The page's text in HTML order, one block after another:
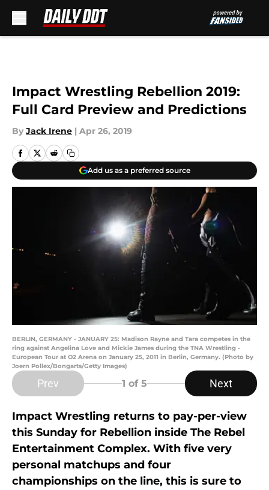
Impact Wrestling Rebellion 2019:
Full Card Preview and Predictions
By Jack Irene | Apr 26, 2019
Add us as a preferred source
BERLIN, GERMANY - JANUARY 25: Madison Rayne and Tara competes in the
ring against Angelina Love and Mickie James during the TNA Wrestling -
European Tour at O2 Arena on January 25, 2011 in Berlin, Germany. (Photo by
Joern Pollex/Bongarts/Getty Images)
Prev 1 of 5 Next
Impact Wrestling returns to pay-per-view
this Sunday for Rebellion inside The Rebel
Entertainment Complex. With five very
personal matchups and four
championships on the line, this is sure to